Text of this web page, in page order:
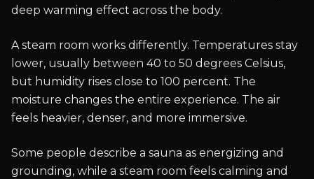
deep warming effect across the body.
A steam room works differently. Temperatures stay
lower, usually between 40 to 50 degrees Celsius,
but humidity rises close to 100 percent. The
moisture changes the entire experience. The air
feels heavier, denser, and more immersive.
Some people describe a sauna as energizing and
grounding, while a steam room feels calming and